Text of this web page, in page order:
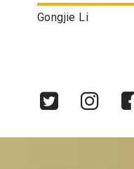
Gongjie Li